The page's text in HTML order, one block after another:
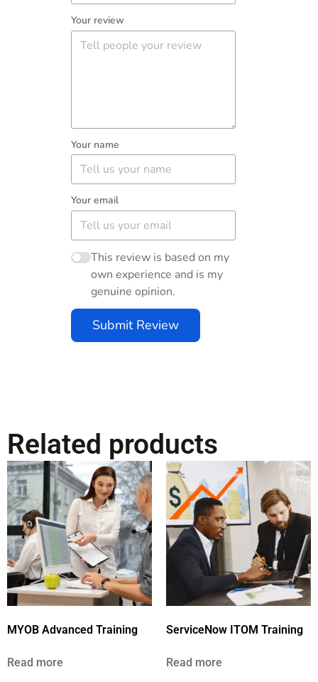
Your review
Your name
Your email
This review is based on my
own experience and is my
genuine opinion.
Submit Review
Related products
MYOB Advanced Training
Read more
ServiceNow ITOM Training
Read more